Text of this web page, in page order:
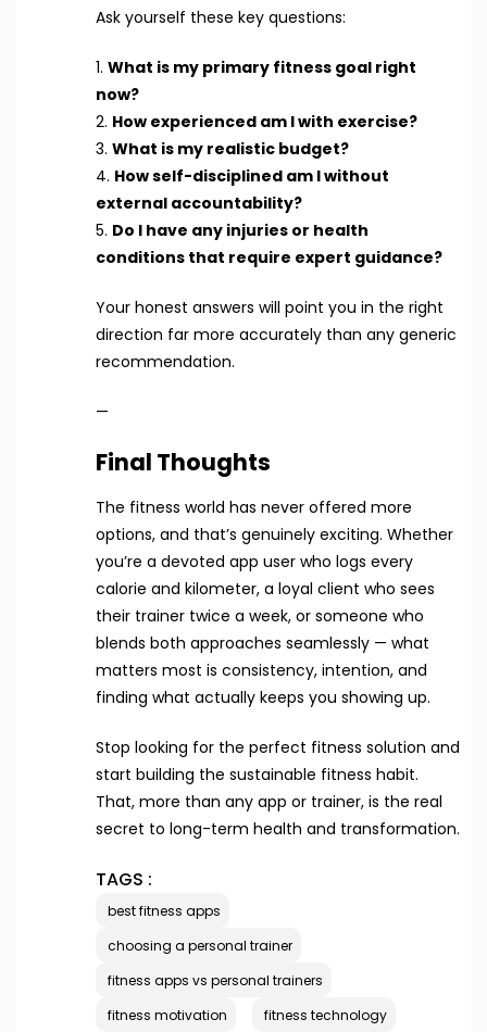
Ask yourself these key questions:
1. What is my primary fitness goal right
now?
2. How experienced am I with exercise?
3. What is my realistic budget?
4. How self-disciplined am I without
external accountability?
5. Do I have any injuries or health
conditions that require expert guidance?
Your honest answers will point you in the right
direction far more accurately than any generic
recommendation.
—
Final Thoughts
The fitness world has never offered more
options, and that’s genuinely exciting. Whether
you’re a devoted app user who logs every
calorie and kilometer, a loyal client who sees
their trainer twice a week, or someone who
blends both approaches seamlessly — what
matters most is consistency, intention, and
finding what actually keeps you showing up.
Stop looking for the perfect fitness solution and
start building the sustainable fitness habit.
That, more than any app or trainer, is the real
secret to long-term health and transformation.
TAGS :
best fitness apps
choosing a personal trainer
fitness apps vs personal trainers
fitness motivation
fitness technology